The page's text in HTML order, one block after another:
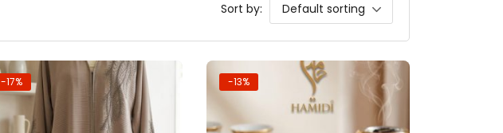
Sort by: Default sorting
-17% -13%